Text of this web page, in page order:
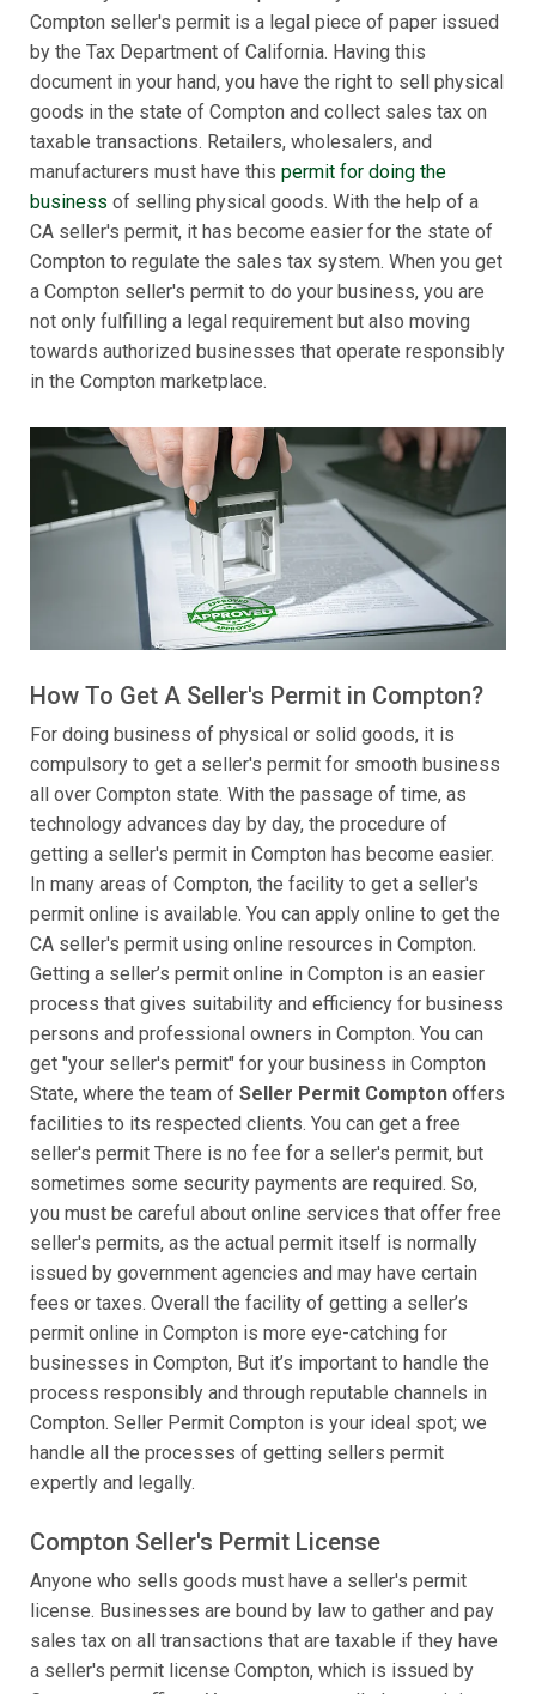
Compton seller's permit is a legal piece of paper issued
by the Tax Department of California. Having this
document in your hand, you have the right to sell physical
goods in the state of Compton and collect sales tax on
taxable transactions. Retailers, wholesalers, and
manufacturers must have this permit for doing the
business of selling physical goods. With the help of a
CA seller's permit, it has become easier for the state of
Compton to regulate the sales tax system. When you get
a Compton seller's permit to do your business, you are
not only fulfilling a legal requirement but also moving
towards authorized businesses that operate responsibly
in the Compton marketplace.
How To Get A Seller's Permit in Compton?
For doing business of physical or solid goods, it is
compulsory to get a seller's permit for smooth business
all over Compton state. With the passage of time, as
technology advances day by day, the procedure of
getting a seller's permit in Compton has become easier.
In many areas of Compton, the facility to get a seller's
permit online is available. You can apply online to get the
CA seller's permit using online resources in Compton.
Getting a seller’s permit online in Compton is an easier
process that gives suitability and efficiency for business
persons and professional owners in Compton. You can
get "your seller's permit" for your business in Compton
State, where the team of Seller Permit Compton offers
facilities to its respected clients. You can get a free
seller's permit There is no fee for a seller's permit, but
sometimes some security payments are required. So,
you must be careful about online services that offer free
seller's permits, as the actual permit itself is normally
issued by government agencies and may have certain
fees or taxes. Overall the facility of getting a seller’s
permit online in Compton is more eye-catching for
businesses in Compton, But it’s important to handle the
process responsibly and through reputable channels in
Compton. Seller Permit Compton is your ideal spot; we
handle all the processes of getting sellers permit
expertly and legally.
Compton Seller's Permit License
Anyone who sells goods must have a seller's permit
license. Businesses are bound by law to gather and pay
sales tax on all transactions that are taxable if they have
a seller's permit license Compton, which is issued by